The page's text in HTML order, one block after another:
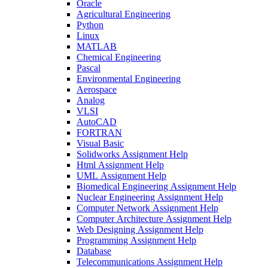
Oracle
Agricultural Engineering
Python
Linux
MATLAB
Chemical Engineering
Pascal
Environmental Engineering
Aerospace
Analog
VLSI
AutoCAD
FORTRAN
Visual Basic
Solidworks Assignment Help
Html Assignment Help
UML Assignment Help
Biomedical Engineering Assignment Help
Nuclear Engineering Assignment Help
Computer Network Assignment Help
Computer Architecture Assignment Help
Web Designing Assignment Help
Programming Assignment Help
Database
Telecommunications Assignment Help